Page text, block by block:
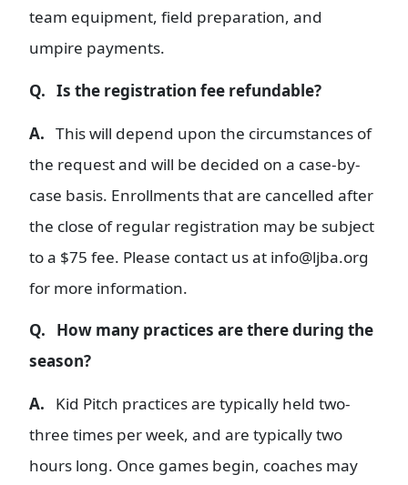
team equipment, field preparation, and
umpire payments.
Q. Is the registration fee refundable?
A. This will depend upon the circumstances of
the request and will be decided on a case-by-
case basis. Enrollments that are cancelled after
the close of regular registration may be subject
to a $75 fee. Please contact us at info@ljba.org
for more information.
Q. How many practices are there during the
season?
A. Kid Pitch practices are typically held two-
three times per week, and are typically two
hours long. Once games begin, coaches may